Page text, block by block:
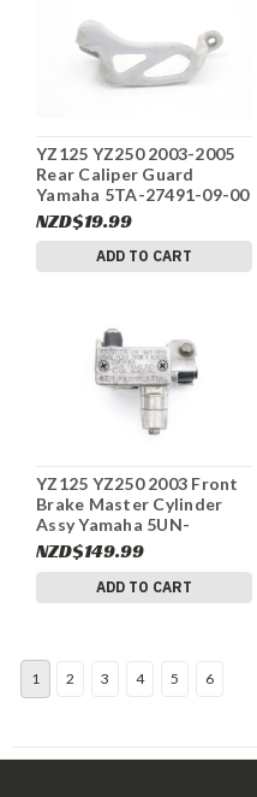
YZ125 YZ250 2003-2005
Rear Caliper Guard
Yamaha 5TA-27491-09-00
#334
NZD$19.99
ADD TO CART
YZ125 YZ250 2003 Front
Brake Master Cylinder
Assy Yamaha 5UN-
W2587-00-00 #334
NZD$149.99
ADD TO CART
1 2 3 4 5 6